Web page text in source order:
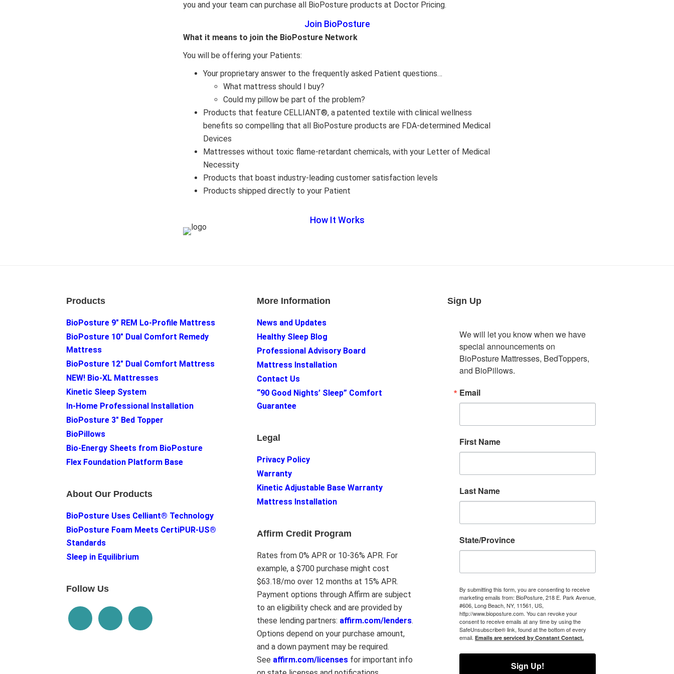
you and your team can purchase all BioPosture products at Doctor Pricing.
Join BioPosture
What it means to join the BioPosture Network
You will be offering your Patients:
Your proprietary answer to the frequently asked Patient questions…
What mattress should I buy?
Could my pillow be part of the problem?
Products that feature CELLIANT®, a patented textile with clinical wellness
benefits so compelling that all BioPosture products are FDA-determined Medical
Devices
Mattresses without toxic flame-retardant chemicals, with your Letter of Medical
Necessity
Products that boast industry-leading customer satisfaction levels
Products shipped directly to your Patient
How It Works
Products
BioPosture 9″ REM Lo-Profile Mattress
BioPosture 10″ Dual Comfort Remedy
Mattress
BioPosture 12″ Dual Comfort Mattress
NEW! Bio-XL Mattresses
Kinetic Sleep System
In-Home Professional Installation
BioPosture 3″ Bed Topper
BioPillows
Bio-Energy Sheets from BioPosture
Flex Foundation Platform Base
About Our Products
BioPosture Uses Celliant® Technology
BioPosture Foam Meets CertiPUR-US®
Standards
Sleep in Equilibrium
Follow Us
More Information
News and Updates
Healthy Sleep Blog
Professional Advisory Board
Mattress Installation
Contact Us
“90 Good Nights’ Sleep” Comfort
Guarantee
Legal
Privacy Policy
Warranty
Kinetic Adjustable Base Warranty
Mattress Installation
Affirm Credit Program
Rates from 0% APR or 10-36% APR. For
example, a $700 purchase might cost
$63.18/mo over 12 months at 15% APR.
Payment options through Affirm are subject
to an eligibility check and are provided by
these lending partners: affirm.com/lenders.
Options depend on your purchase amount,
and a down payment may be required.
See affirm.com/licenses for important info
Sign Up
We will let you know when we have
special announcements on
BioPosture Mattresses, BedToppers,
and BioPillows.
Email
First Name
Last Name
State/Province
By submitting this form, you are consenting to receive
marketing emails from: BioPosture, 218 E. Park Avenue,
#606, Long Beach, NY, 11561, US,
http://www.bioposture.com. You can revoke your
consent to receive emails at any time by using the
SafeUnsubscribe® link, found at the bottom of every
email. Emails are serviced by Constant Contact.
Sign Up!